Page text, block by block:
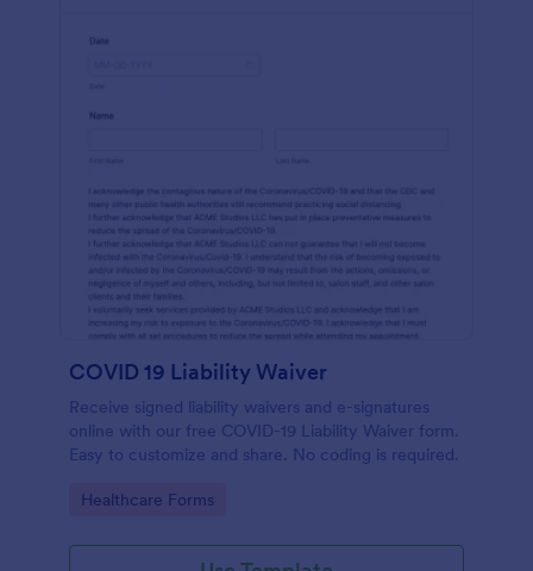
COVID 19 Liability Waiver
Receive signed liability waivers and e-signatures
online with our free COVID-19 Liability Waiver form.
Easy to customize and share. No coding is required.
Go to Category:
Healthcare Forms